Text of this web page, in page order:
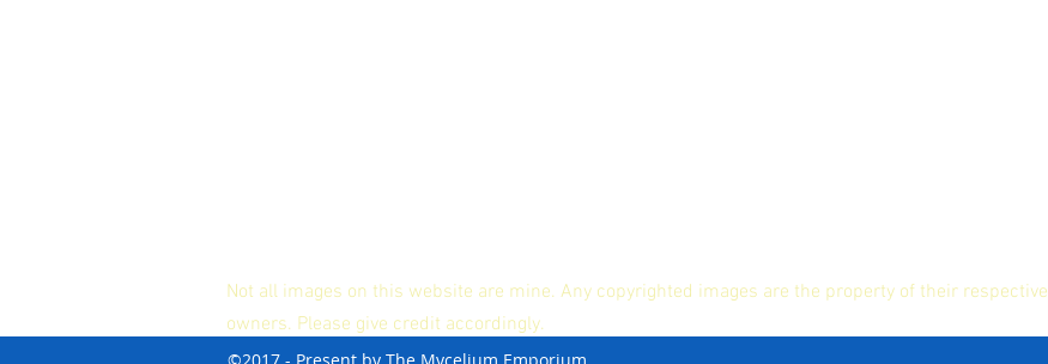
Not all images on this website are mine. Any copyrighted images are the property of their respective
owners. Please give credit accordingly.